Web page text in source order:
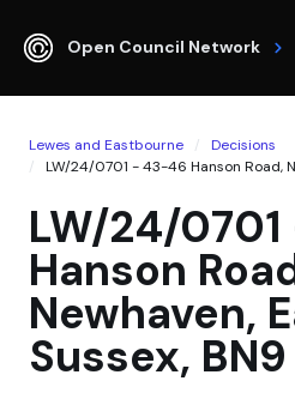
Open Council Network
Lewes and Eastbourne
Decisions
LW/24/0701 - 43-46 Hanson Road,
LW/24/
Hanson
Newhaven,
Sussex, BN9